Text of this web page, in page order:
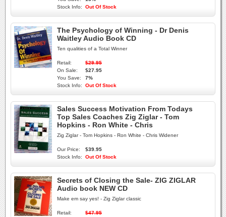
Stock Info:
Out Of Stock
The Psychology of Winning - Dr Denis
Waitley Audio Book CD
Ten qualities of a Total Winner
Retail:
$29.95
On Sale:
$27.95
You Save:
7%
Stock Info:
Out Of Stock
Sales Success Motivation From Todays
Top Sales Coaches Zig Ziglar - Tom
Hopkins - Ron White - Chris
Zig Ziglar - Tom Hopkins - Ron White - Chris Widener
Our Price:
$39.95
Stock Info:
Out Of Stock
Secrets of Closing the Sale- ZIG ZIGLAR
Audio book NEW CD
Make em say yes! - Zig Ziglar classic
Retail:
$47.95